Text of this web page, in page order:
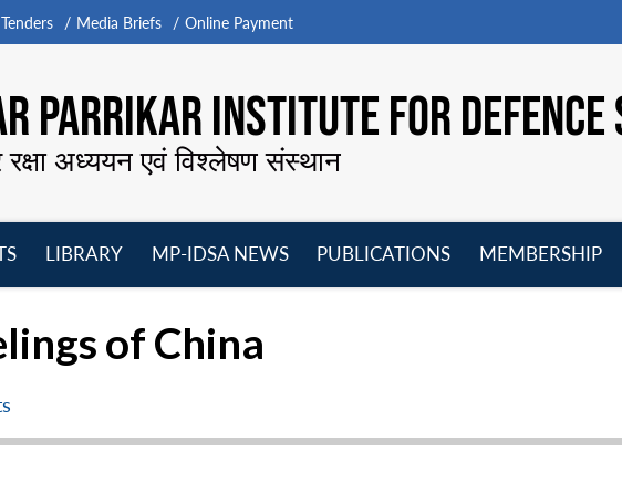
Media Briefs Online Payment
PARRIKAR INSTITUTE FOR
रक्षा अध्ययन एवं विश्लेषण संस्थान
LIBRARY
MP-IDSA NEWS
PUBLICATIONS
MEMBERSHIP
of China